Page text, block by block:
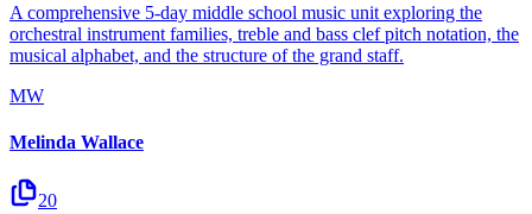
A comprehensive 5-day middle school music unit exploring the
orchestral instrument families, treble and bass clef pitch notation, the
musical alphabet, and the structure of the grand staff.
MW
Melinda Wallace
20